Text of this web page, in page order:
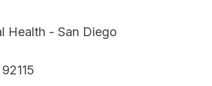
Health - San Diego